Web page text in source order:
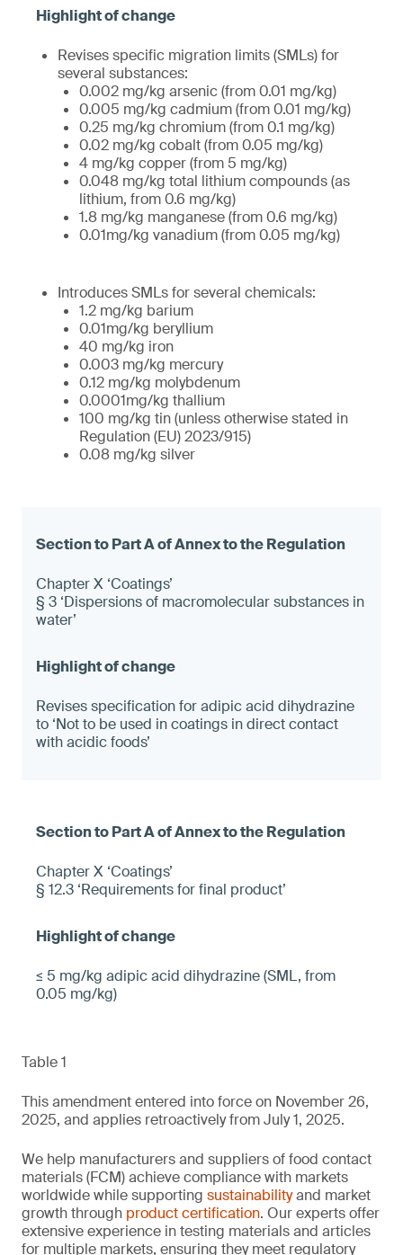
Revises specific migration limits (SMLs) for
several substances:
0.002 mg/kg arsenic (from 0.01 mg/kg)
0.005 mg/kg cadmium (from 0.01 mg/kg)
0.25 mg/kg chromium (from 0.1 mg/kg)
0.02 mg/kg cobalt (from 0.05 mg/kg)
4 mg/kg copper (from 5 mg/kg)
0.048 mg/kg total lithium compounds (as
lithium, from 0.6 mg/kg)
1.8 mg/kg manganese (from 0.6 mg/kg)
0.01mg/kg vanadium (from 0.05 mg/kg)
Introduces SMLs for several chemicals:
1.2 mg/kg barium
0.01mg/kg beryllium
40 mg/kg iron
0.003 mg/kg mercury
0.12 mg/kg molybdenum
0.0001mg/kg thallium
100 mg/kg tin (unless otherwise stated in
Regulation (EU) 2023/915)
0.08 mg/kg silver
Chapter X ‘Coatings’
§ 3 ‘Dispersions of macromolecular substances in
water’
Revises specification for adipic acid dihydrazine
to ‘Not to be used in coatings in direct contact
with acidic foods’
Chapter X ‘Coatings’
§ 12.3 ‘Requirements for final product’
≤ 5 mg/kg adipic acid dihydrazine (SML, from
0.05 mg/kg)
Table 1
This amendment entered into force on November 26,
2025, and applies retroactively from July 1, 2025.
We help manufacturers and suppliers of food contact
materials (FCM) achieve compliance with markets
worldwide while supporting sustainabilityand market
growth through product certification. Our experts offer
extensive experience in testing materials and articles
for multiple markets, ensuring they meet regulatory